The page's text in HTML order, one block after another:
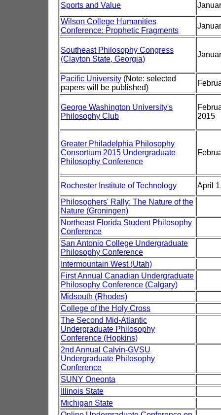
Sports and Value
Wilson College Humanities
Conference: Prophetic Fragments
Southeast Philosophy Congress
(Clayton State, Georgia)
Pacific University (Note: selected
papers will be published)
George Washington University's
Philosophy Club
2015
Greater Philadelphia Philosophy
Consortium 2015 Undergraduate
Philosophy Conference
Rochester Institute of Technology
April
Philosophers' Rally: The Nature of the
Nature (Groningen)
Northeast Florida Student Philosophy
Conference
San Antonio College Undergraduate
Philosophy Conference
Intermountain West (Utah)
First Annual Canadian Undergraduate
Philosophy Conference (Calgary)
Midsouth (Rhodes)
College of the Holy Cross
The Second Mid-Atlantic
Undergraduate Philosophy
Conference (Hopkins)
2nd Annual Calvin-GVSU
Undergraduate Philosophy
Conference
SUNY Oneonta
Illinois State
Michigan State